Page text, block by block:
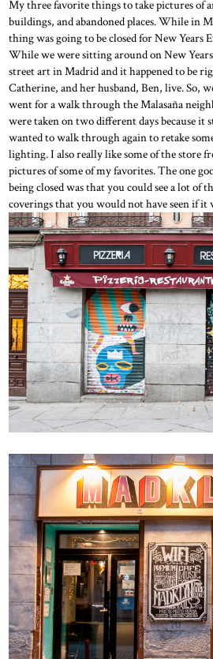
My three favorite things to take pictures of
buildings, and abandoned places. While in
thing was going to be closed for New Years
While we were sitting around on New
street art in Madrid and it happened to be
Catherine, and her husband, Ben, live. So,
went for a walk through the Malasaña
were taken on two different days because it
wanted to walk through again to retake
lighting. I also really like some of the store
pictures of some of my favorites. The one
being closed was that you could see a lot of
coverings that you would not have seen if it